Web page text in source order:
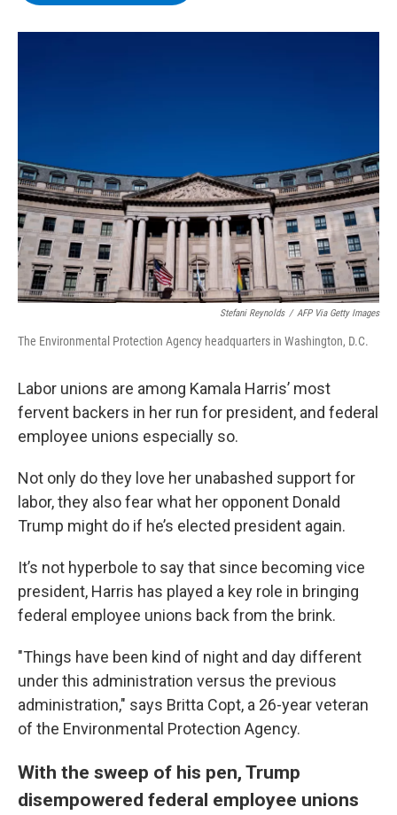
o
r
I
y
Stefani Reynolds / AFP Via Getty Images
The Environmental Protection Agency headquarters in Washington, D.C.
Labor unions are among Kamala Harris’ most
fervent backers in her run for president, and federal
employee unions especially so.
Not only do they love her unabashed support for
labor, they also fear what her opponent Donald
Trump might do if he’s elected president again.
It’s not hyperbole to say that since becoming vice
president, Harris has played a key role in bringing
federal employee unions back from the brink.
"Things have been kind of night and day different
under this administration versus the previous
administration," says Britta Copt, a 26-year veteran
of the Environmental Protection Agency.
With the sweep of his pen, Trump
disempowered federal employee unions